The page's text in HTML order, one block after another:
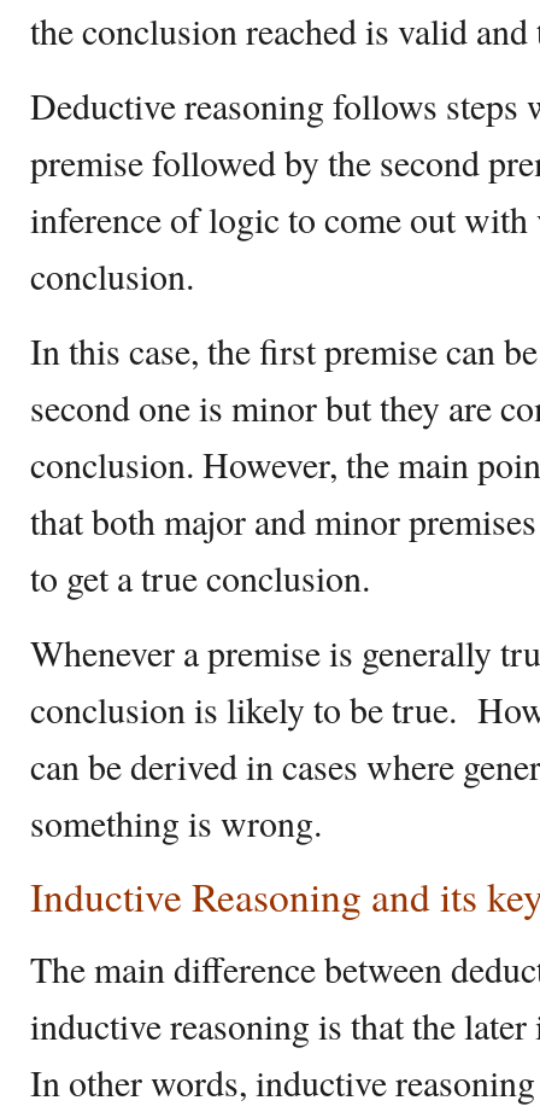
the conclusion reached is valid and
Deductive reasoning follows steps
premise followed by the second
inference of logic to come out
conclusion.
In this case, the first premise can
second one is minor but they are
conclusion. However, the main
that both major and minor
to get a true conclusion.
Whenever a premise is generally
conclusion is likely to be true.
can be derived in cases where
something is wrong.
Inductive Reasoning and its
The main difference between
inductive reasoning is that the
In other words, inductive